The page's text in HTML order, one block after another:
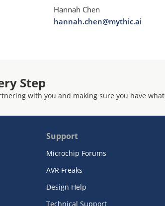
Hannah Chen
hannah.chen@mythic.ai
Step
with you and making sure you have
Support
Microchip Forums
AVR Freaks
Design Help
Technical Support